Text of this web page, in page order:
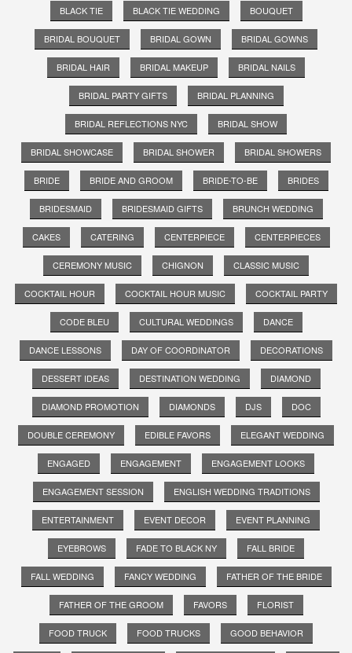
BLACK TIE BLACK TIE WEDDING BOUQUET
BRIDAL BOUQUET BRIDAL GOWN BRIDAL GOWNS
BRIDAL HAIR BRIDAL MAKEUP BRIDAL NAILS
BRIDAL PARTY GIFTS BRIDAL PLANNING
BRIDAL REFLECTIONS NYC BRIDAL SHOW
BRIDAL SHOWCASE BRIDAL SHOWER BRIDAL SHOWERS
BRIDE BRIDE AND GROOM BRIDE-TO-BE BRIDES
BRIDESMAID BRIDESMAID GIFTS BRUNCH WEDDING
CAKES CATERING CENTERPIECE CENTERPIECES
CEREMONY MUSIC CHIGNON CLASSIC MUSIC
COCKTAIL HOUR COCKTAIL HOUR MUSIC COCKTAIL PARTY
CODE BLEU CULTURAL WEDDINGS DANCE
DANCE LESSONS DAY OF COORDINATOR DECORATIONS
DESSERT IDEAS DESTINATION WEDDING DIAMOND
DIAMOND PROMOTION DIAMONDS DJS DOC
DOUBLE CEREMONY EDIBLE FAVORS ELEGANT WEDDING
ENGAGED ENGAGEMENT ENGAGEMENT LOOKS
ENGAGEMENT SESSION ENGLISH WEDDING TRADITIONS
ENTERTAINMENT EVENT DECOR EVENT PLANNING
EYEBROWS FADE TO BLACK NY FALL BRIDE
FALL WEDDING FANCY WEDDING FATHER OF THE BRIDE
FATHER OF THE GROOM FAVORS FLORIST
FOOD TRUCK FOOD TRUCKS GOOD BEHAVIOR